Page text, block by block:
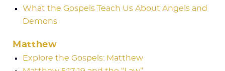
What the Gospels Teach Us About Angels and
Demons
Matthew
Explore the Gospels: Matthew